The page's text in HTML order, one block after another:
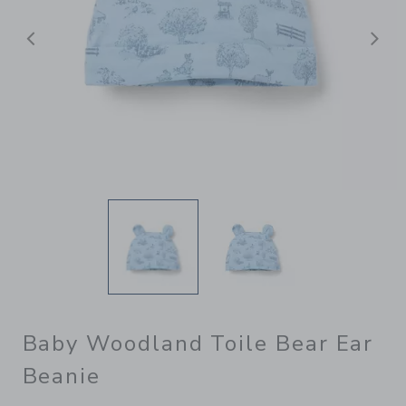
Previous
Baby Woodland Toile Bear Ear
Beanie